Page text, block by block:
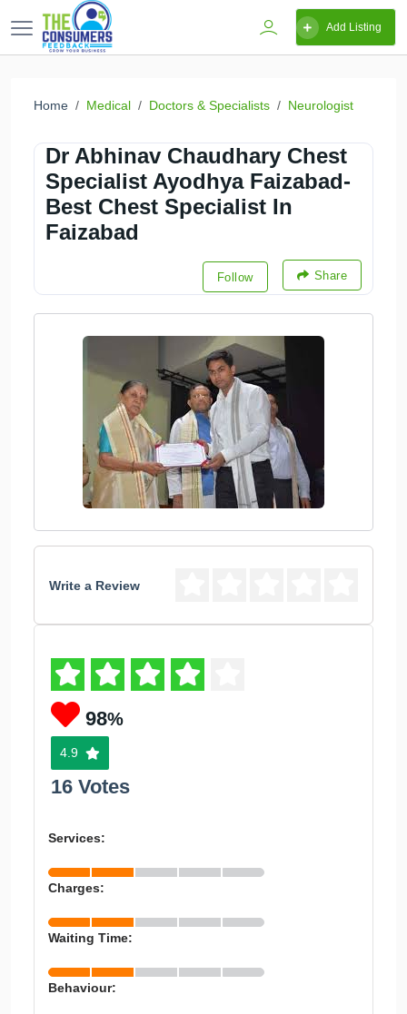
Add Listing
Home Medical Doctors & Specialists Neurologist
Dr Abhinav Chaudhary Chest
Specialist Ayodhya Faizabad-
Best Chest Specialist In
Faizabad
Follow Share
Write a Review
98%
4.9
16 Votes
Services:
Charges:
Waiting Time:
Behaviour: